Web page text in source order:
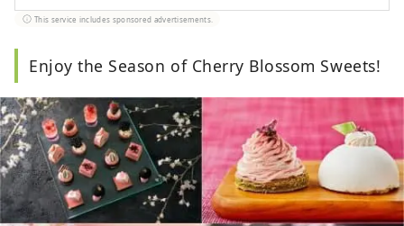
This service includes sponsored advertisements.
Enjoy the Season of Cherry Blossom Sweets!